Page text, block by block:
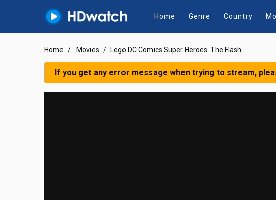
Home Genre Country
Home Movies Lego DC Comics Super Heroes: The Flash
If you get any error message when trying to stream,